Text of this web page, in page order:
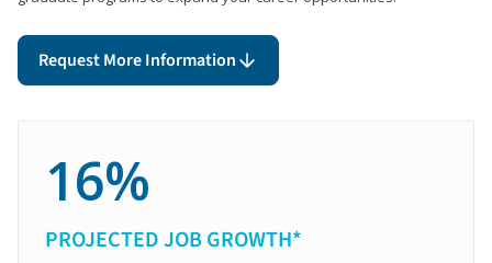
Request More Information
16%
PROJECTED JOB GROWTH*